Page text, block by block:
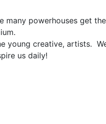
many powerhouses get
young creative, artists.
us daily!